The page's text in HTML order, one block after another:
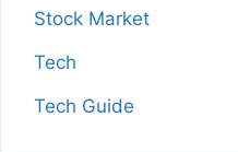
Stock Market
Tech
Tech Guide